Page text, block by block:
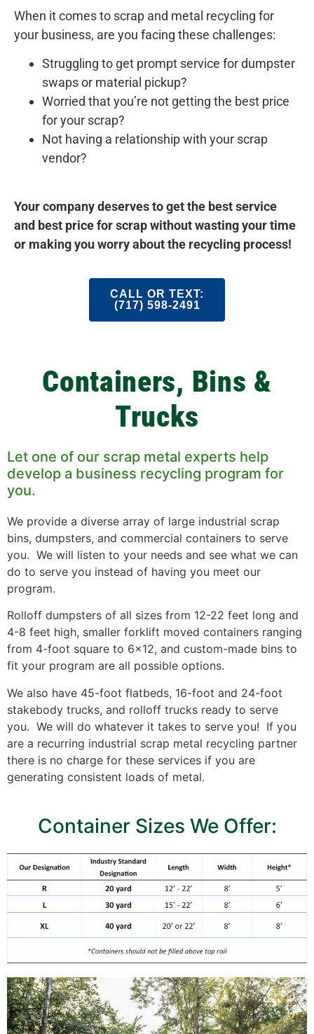
When it comes to scrap and metal recycling for
your business, are you facing these challenges:
Struggling to get prompt service for dumpster
swaps or material pickup?
Worried that you’re not getting the best price
for your scrap?
Not having a relationship with your scrap
vendor?
Your company deserves to get the best service
and best price for scrap without wasting your time
or making you worry about the recycling process!
CALL OR TEXT:
(717) 598-2491
Containers, Bins &
Trucks
Let one of our scrap metal experts help
develop a business recycling program for
you.
We provide a diverse array of large industrial scrap
bins, dumpsters, and commercial containers to serve
you. We will listen to your needs and see what we can
do to serve you instead of having you meet our
program.
Rolloff dumpsters of all sizes from 12-22 feet long and
4-8 feet high, smaller forklift moved containers ranging
from 4-foot square to 6×12, and custom-made bins to
fit your program are all possible options.
We also have 45-foot flatbeds, 16-foot and 24-foot
stakebody trucks, and rolloff trucks ready to serve
you. We will do whatever it takes to serve you! If you
are a recurring industrial scrap metal recycling partner
there is no charge for these services if you are
generating consistent loads of metal.
Container Sizes We Offer: